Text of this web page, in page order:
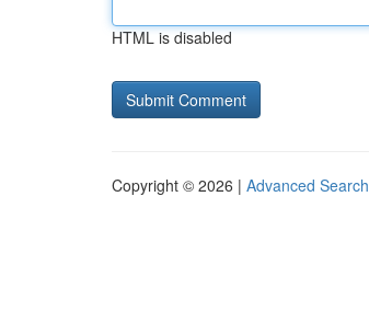
HTML is disabled
Copyright © 2026 | Advanced Search